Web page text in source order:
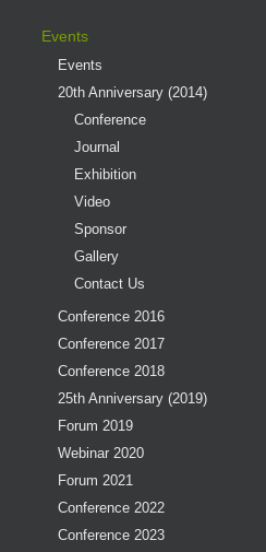
Events
Events
20th Anniversary (2014)
Conference
Journal
Exhibition
Video
Sponsor
Gallery
Contact Us
Conference 2016
Conference 2017
Conference 2018
25th Anniversary (2019)
Forum 2019
Webinar 2020
Forum 2021
Conference 2022
Conference 2023